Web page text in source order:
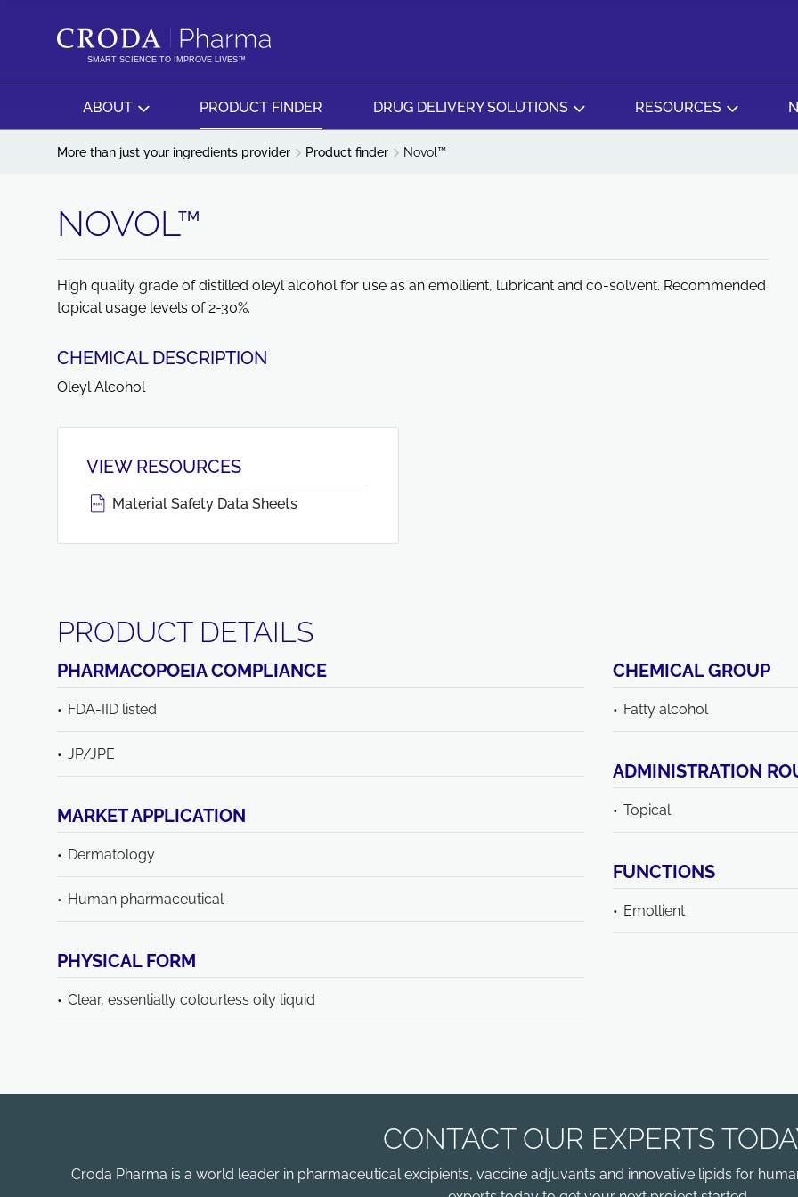
SMART SCIENCE TO IMPROVE LIVES™
ABOUT PRODUCT FINDER DRUG DELIVERY SOLUTIONS RESOURCES
More than just your ingredients provider Product finder Novol™
NOVOL™
High quality grade of distilled oleyl alcohol for use as an emollient, lubricant and co-solvent. Recommended
topical usage levels of 2-30%.
CHEMICAL DESCRIPTION
Oleyl Alcohol
VIEW RESOURCES
Material Safety Data Sheets
PRODUCT DETAILS
PHARMACOPOEIA COMPLIANCE
FDA-IID listed
JP/JPE
CHEMICAL GROUP
Fatty alcohol
ADMINISTRATION
Topical
MARKET APPLICATION
Dermatology
Human pharmaceutical
FUNCTIONS
Emollient
PHYSICAL FORM
Clear, essentially colourless oily liquid
CONTACT OUR EXPERTS
Croda Pharma is a world leader in pharmaceutical excipients, vaccine adjuvants and innovative lipids for